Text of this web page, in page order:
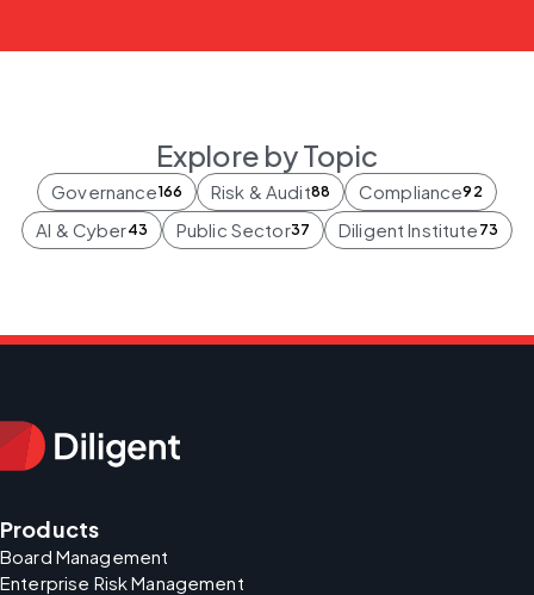
Explore by Topic
Governance166 Risk & Audit88 Compliance92
AI & Cyber43 Public Sector37 Diligent Institute 73
Products
Board Management
Enterprise Risk Management